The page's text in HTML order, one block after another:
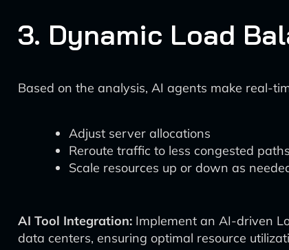
3. Dynamic Load
Based on the analysis, AI agents make real-
Adjust server allocations
Reroute traffic to less congested paths
Scale resources up or down as
AI Tool Integration: Implement an AI-driven
data centers, ensuring optimal resource